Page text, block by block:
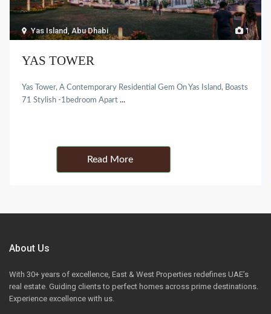
1
Yas Island,Abu Dhabi
YAS TOWER
Yas Tower, A Contemporary Residential Gem On Yas Island, Boasts
71 Stylish -1bedroom Apart...
About Us
With 30+ years of excellence, East & West Properties redefines UAE’s
real estate. Guiding clients to perfect homes across prime destinations.
Experience excellence with us.